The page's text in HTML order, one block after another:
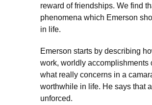
reward of friendships. We find
phenomena which Emerson
in life.
Emerson starts by describing
work, worldly accomplishments
what really concerns in a
worthwhile in life. He says that
unforced.